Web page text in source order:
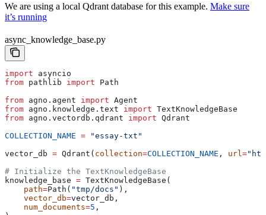
We are using a local Qdrant database for this example. Make sure
it’s running
async_knowledge_base.py
import asyncio
from pathlib import Path
from agno.agent import Agent
from agno.knowledge.text import TextKnowledgeBase
from agno.vectordb.qdrant import Qdrant
COLLECTION_NAME = "essay-txt"
vector_db = Qdrant( collection=COLLECTION_NAME , url =
# Initialize the TextKnowledgeBase
knowledge_base = TextKnowledgeBase(
    path
=Path( "tmp/docs" ),
    vector_db
=vector_db,
    num_documents
=5 ,